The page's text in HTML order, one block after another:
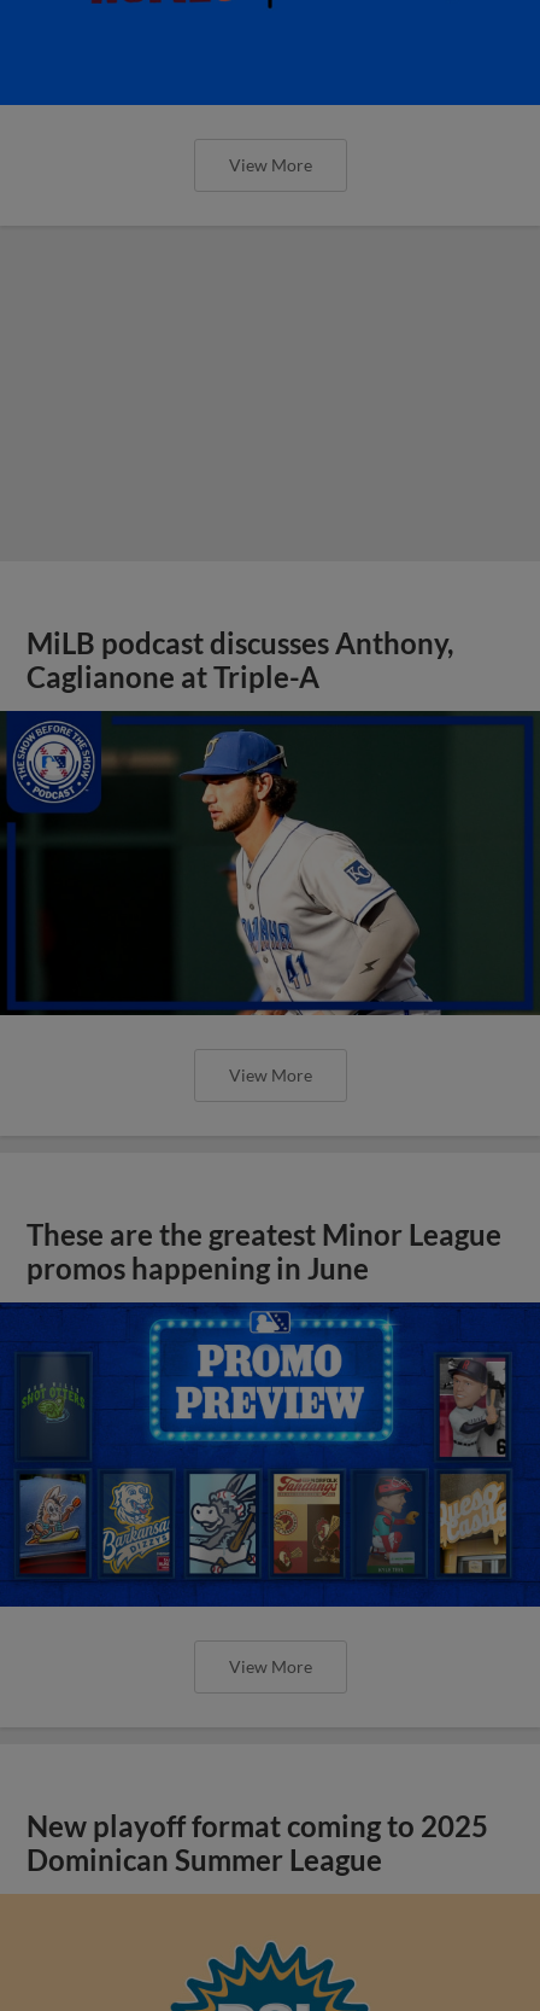
View More
MiLB podcast discusses Anthony,
Caglianone at Triple-A
View More
These are the greatest Minor League
promos happening in June
View More
New playoff format coming to 2025
Dominican Summer League